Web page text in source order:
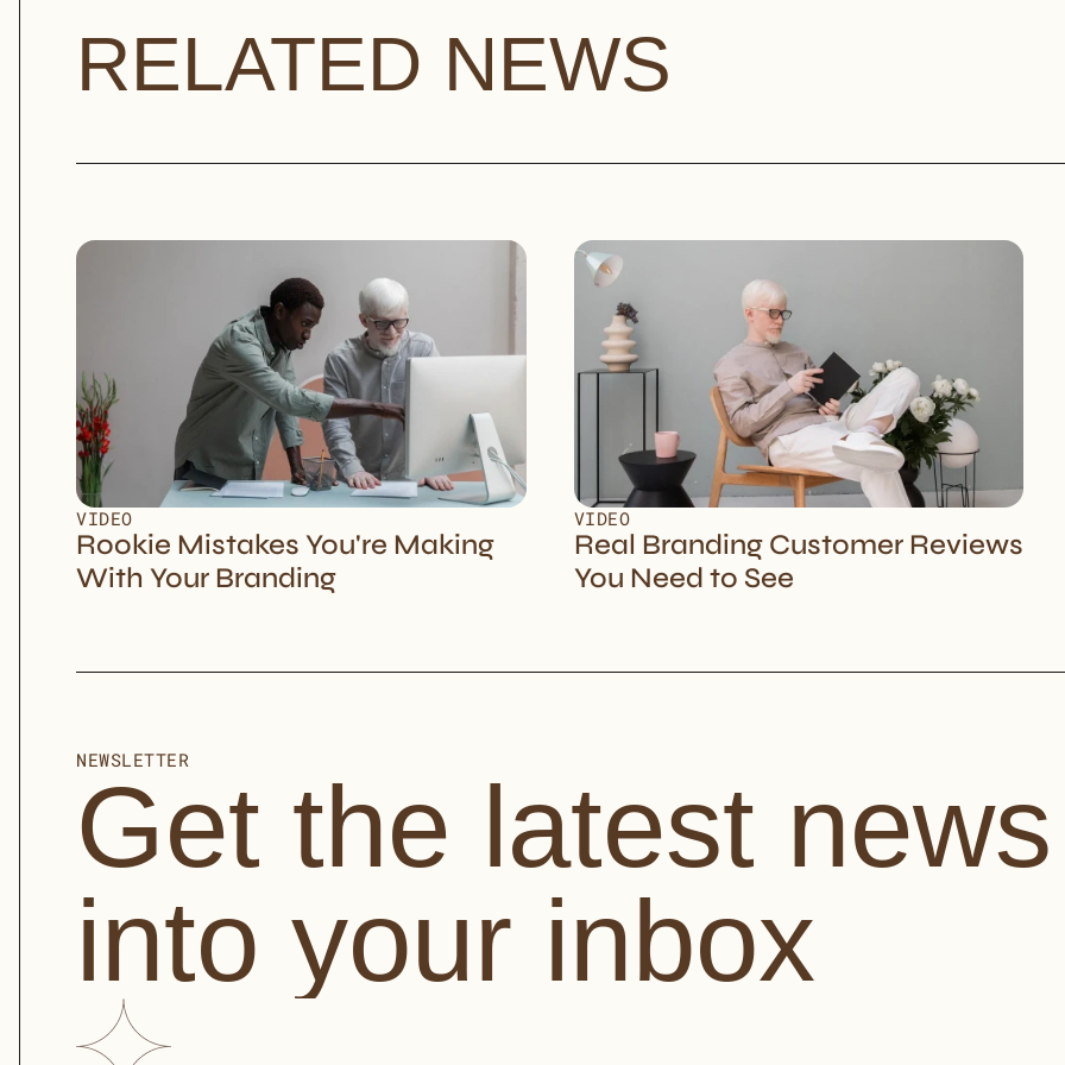
RELATED NEWS
VIDEO
Rookie Mistakes You're Making
With Your Branding
VIDEO
Real Branding Customer Reviews
You Need to See
NEWSLETTER
Get the latest news
into your inbox